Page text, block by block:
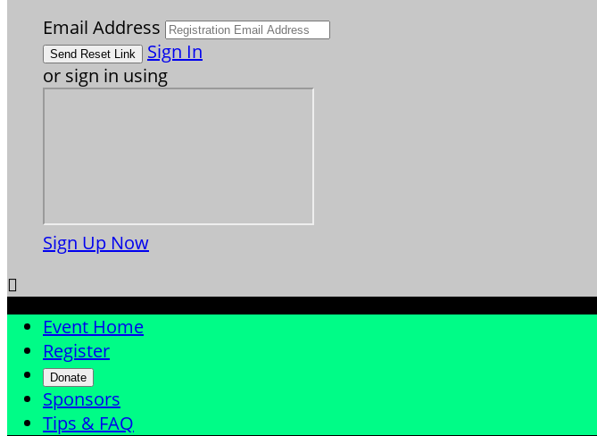
Email Address
Sign In
or sign in using
Sign Up Now

Event Home
Register
Donate
Sponsors
Tips & FAQ